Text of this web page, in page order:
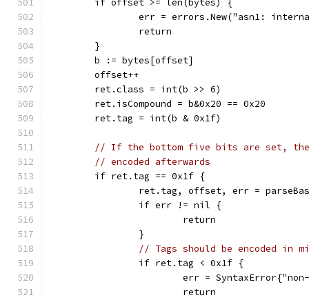
	if offset >= len(bytes) {
err = errors.New("asn1:
		return
	}
	b := bytes[offset]
	offset++
	ret.class = int(b >> 6)
	ret.isCompound = b&0x20 == 0x20
	ret.tag = int(b & 0x1f)
// If the bottom five bits are set,
// encoded afterwards
	if ret.tag == 0x1f {
ret.tag, offset, err =
		if err != nil {
			return
		}
// Tags should be encoded in
		if ret.tag < 0x1f {
err =
			return